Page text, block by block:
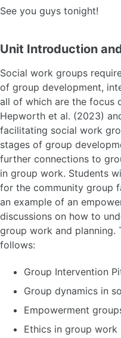
See you guys tonight!
Unit Introduction
Social work groups
of group development,
all of which are the focus
Hepworth et al. (2023)
facilitating social work
stages of group
further connections to
in group work. Students
for the community group
an example of an
discussions on how to
group work and planning.
follows:
Group Intervention
Group dynamics in
Empowerment
Ethics in group work